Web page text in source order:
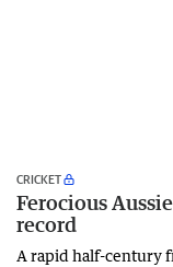
CRICKET
Ferocious
record
A rapid half-century